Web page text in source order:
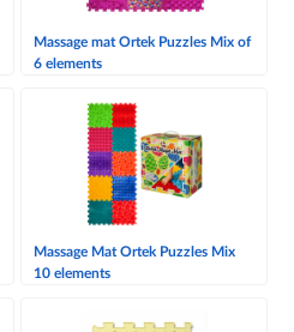
Massage mat Ortek Puzzles Mix of
6 elements
Massage Mat Ortek Puzzles Mix
10 elements